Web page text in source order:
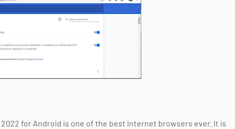
for Android is one of the best Internet browsers ever. It is